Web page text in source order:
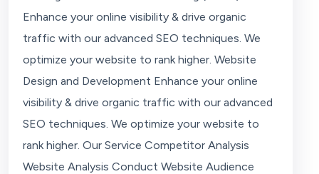
Enhance your online visibility & drive organic
traffic with our advanced SEO techniques. We
optimize your website to rank higher. Website
Design and Development Enhance your online
visibility & drive organic traffic with our advanced
SEO techniques. We optimize your website to
rank higher. Our Service Competitor Analysis
Website Analysis Conduct Website Audience